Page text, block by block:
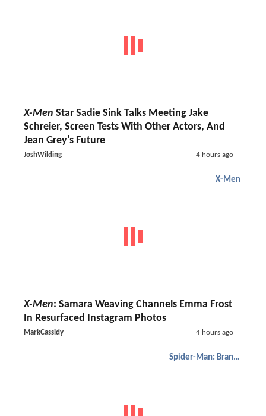
X-Men Star Sadie Sink Talks Meeting Jake
Schreier, Screen Tests With Other Actors, And
Jean Grey's Future
JoshWilding 4 hours ago
X-Men
X-Men: Samara Weaving Channels Emma Frost
In Resurfaced Instagram Photos
MarkCassidy 4 hours ago
Spider-Man: Brand New Day